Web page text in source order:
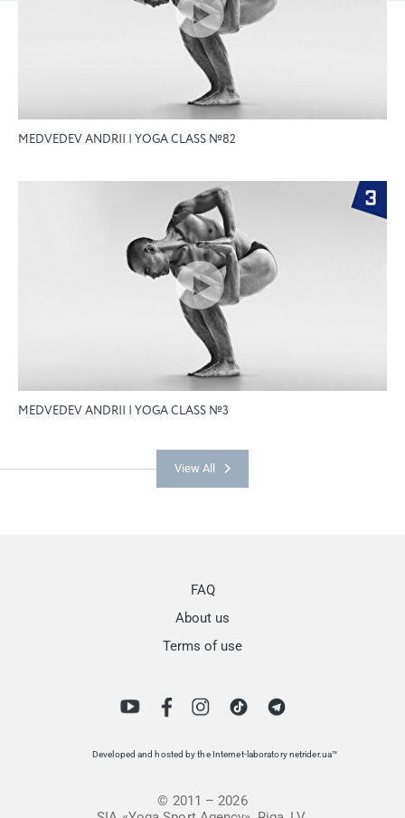
MEDVEDEV ANDRII | YOGA CLASS №82
MEDVEDEV ANDRII | YOGA CLASS №3
View All
FAQ
About us
Terms of use
Developed and hosted by the Internet-laboratory netrider.ua™
© 2011 – 2026